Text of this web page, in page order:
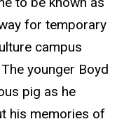
for temporary
campus
younger Boyd
pig as he
his memories of